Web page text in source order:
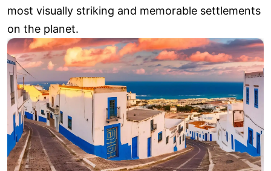
most visually striking and memorable settlements
on the planet.